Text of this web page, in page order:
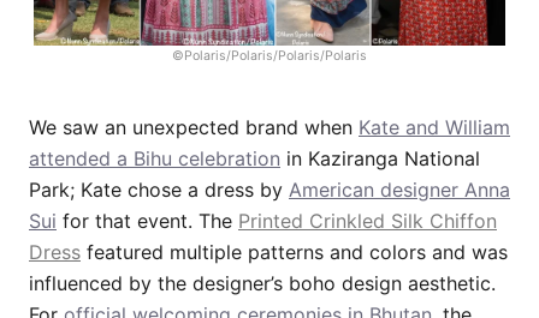
©Polaris/Polaris/Polaris/Polaris
We saw an unexpected brand when Kate and William
attended a Bihu celebration in Kaziranga National
Park; Kate chose a dress by American designer Anna
Sui for that event. The Printed Crinkled Silk Chiffon
Dress featured multiple patterns and colors and was
influenced by the designer’s boho design aesthetic.